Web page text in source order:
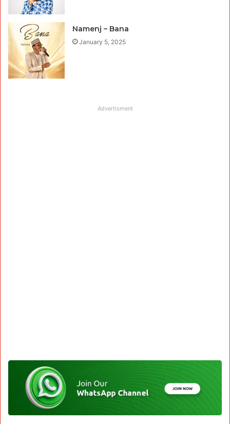
Namenj – Bana
January 5, 2025
Advertisment